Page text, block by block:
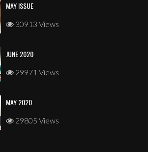
MAY ISSUE
30913 Views
JUNE 2020
29971 Views
MAY 2020
29805 Views